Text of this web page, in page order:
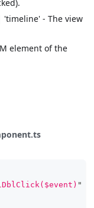
- The view
element of the
"